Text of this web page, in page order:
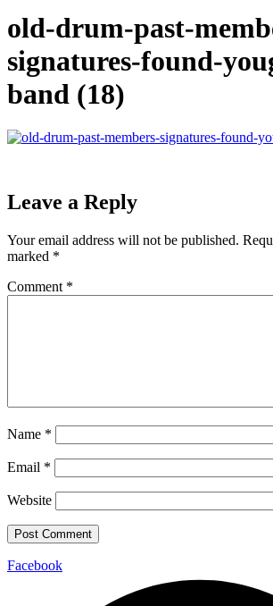
old-drum-past-
signatures-found-
band (18)
Leave a Reply
Your email address will not be published.
marked *
Comment *
Name *
Email *
Website
Facebook